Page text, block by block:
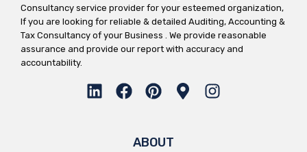
Consultancy service provider for your esteemed organization,
If you are looking for reliable & detailed Auditing, Accounting &
Tax Consultancy of your Business . We provide reasonable
assurance and provide our report with accuracy and
accountability.
ABOUT